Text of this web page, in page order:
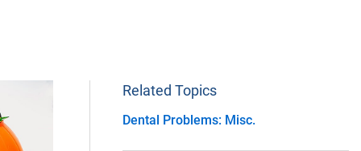
Related Topics
Dental Problems: Misc.